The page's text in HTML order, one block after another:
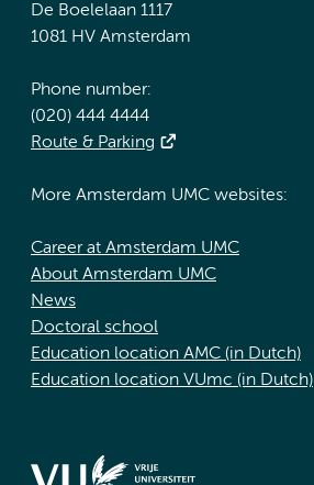
De Boelelaan 1117
1081 HV Amsterdam
Phone number:
(020) 444 4444
Route & Parking
More Amsterdam UMC websites:
Career at Amsterdam UMC
About Amsterdam UMC
News
Doctoral school
Education location AMC (in Dutch)
Education location VUmc (in Dutch)